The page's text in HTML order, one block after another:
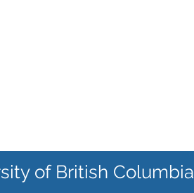
of British Columbia